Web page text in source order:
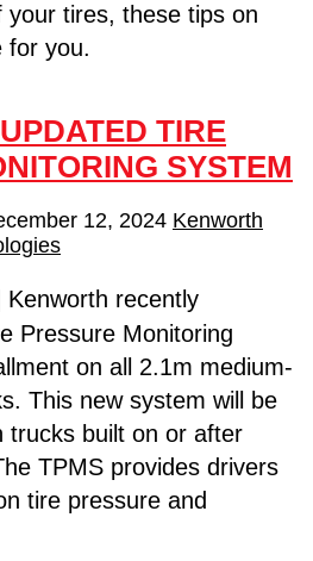
tires, these tips on
for you.
TIRE
SYSTEM
12, 2024 Kenworth
| Kenworth recently
Pressure Monitoring
on all 2.1m medium-
This new system will be
trucks built on or after
TPMS provides drivers
tire pressure and